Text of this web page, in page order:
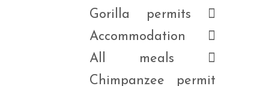
Gorilla permits 
Accommodation 
All meals 
Chimpanzee permit